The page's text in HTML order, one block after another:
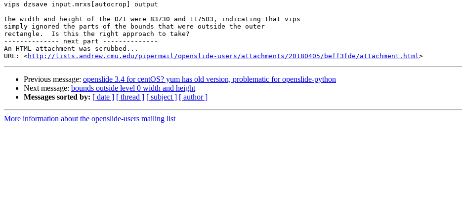
vips dzsave input.mrxs[autocrop] output
the width and height of the DZI were 83730 and 117503, indicating that vips
simply ignored the parts of the bounds that were outside the outer
rectangle.  Is this the right approach to take?
-------------- next part --------------
An HTML attachment was scrubbed...
URL: <http://lists.andrew.cmu.edu/pipermail/openslide-users/attachments/20180405/beff3fde/attachment.html
Previous message: openslide 3.4 for centOS? yum has old version, problematic for openslide-python
Next message: bounds outside level 0 width and height
Messages sorted by: [ date ] [ thread ] [ subject ] [ author ]
More information about the openslide-users mailing list